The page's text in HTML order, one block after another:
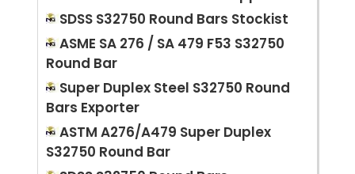
SDSS S32750 Round Bars Stockist
ASME SA 276 / SA 479 F53 S32750
Round Bar
Super Duplex Steel S32750 Round
Bars Exporter
ASTM A276/A479 Super Duplex
S32750 Round Bar